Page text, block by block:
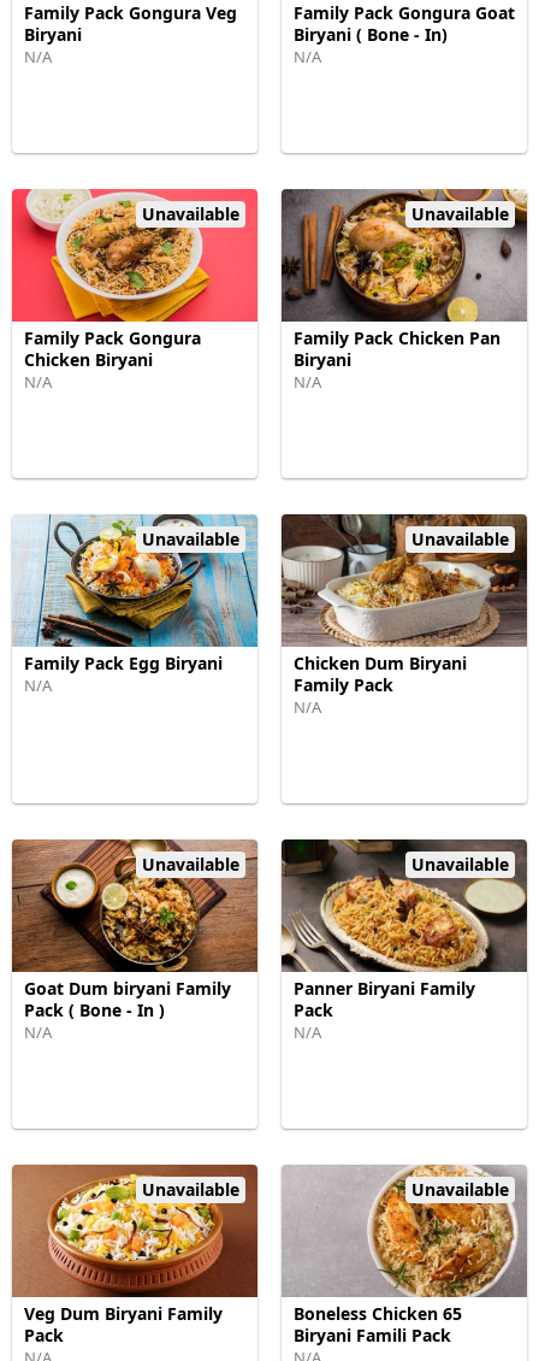
Family Pack Gongura Veg
Biryani
N/A
Family Pack Gongura Goat
Biryani ( Bone - In)
N/A
Unavailable
Family Pack Gongura
Chicken Biryani
N/A
Unavailable
Family Pack Chicken Pan
Biryani
N/A
Unavailable
Family Pack Egg Biryani
N/A
Unavailable
Chicken Dum Biryani
Family Pack
N/A
Unavailable
Goat Dum biryani Family
Pack ( Bone - In )
N/A
Unavailable
Panner Biryani Family
Pack
N/A
Unavailable
Veg Dum Biryani Family
Pack
Unavailable
Boneless Chicken 65
Biryani Famili Pack